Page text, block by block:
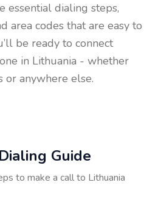
essential dialing steps,
area codes that are easy to
be ready to connect
in Lithuania - whether
or anywhere else.
Guide
to make a call to Lithuania